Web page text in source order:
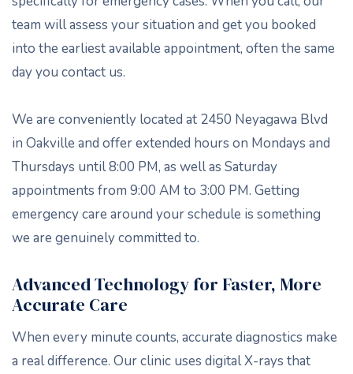
team will assess your situation and get you booked
into the earliest available appointment, often the same
day you contact us.
We are conveniently located at 2450 Neyagawa Blvd
in Oakville and offer extended hours on Mondays and
Thursdays until 8:00 PM, as well as Saturday
appointments from 9:00 AM to 3:00 PM. Getting
emergency care around your schedule is something
we are genuinely committed to.
Advanced Technology for Faster, More
Accurate Care
When every minute counts, accurate diagnostics make
a real difference. Our clinic uses digital X-rays that